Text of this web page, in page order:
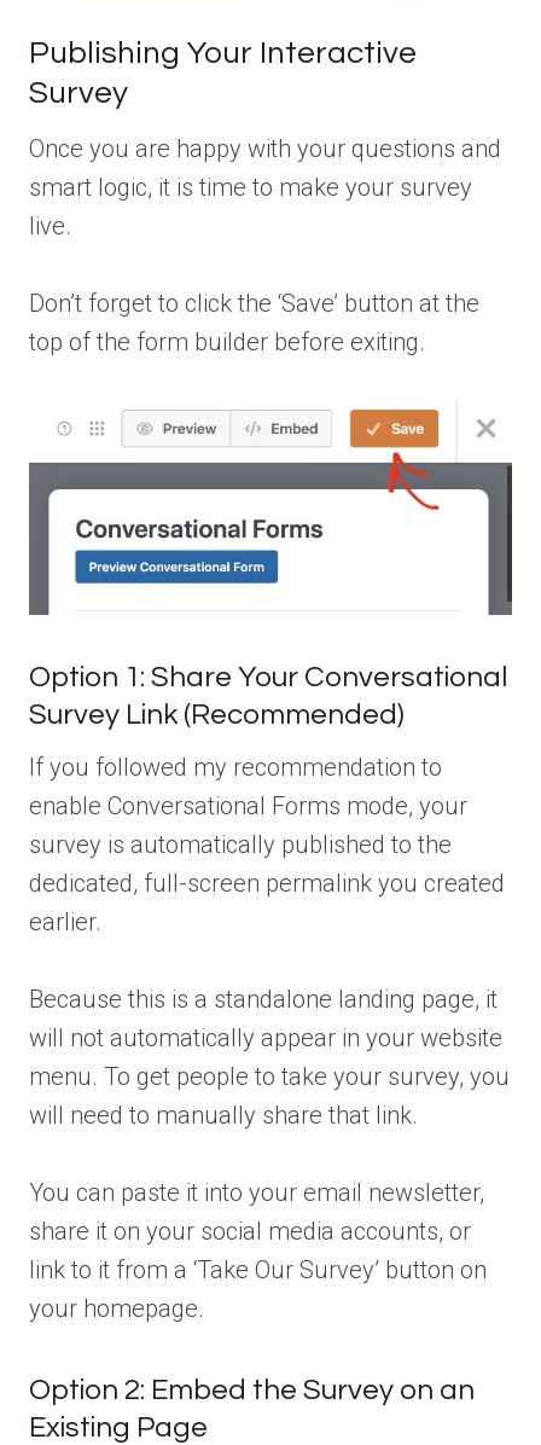
Publishing Your Interactive
Survey
Once you are happy with your questions and
smart logic, it is time to make your survey
live.
Don’t forget to click the ‘Save’ button at the
top of the form builder before exiting.
Option 1: Share Your Conversational
Survey Link (Recommended)
If you followed my recommendation to
enable Conversational Forms mode, your
survey is automatically published to the
dedicated, full-screen permalink you created
earlier.
Because this is a standalone landing page, it
will not automatically appear in your website
menu. To get people to take your survey, you
will need to manually share that link.
You can paste it into your email newsletter,
share it on your social media accounts, or
link to it from a ‘Take Our Survey’ button on
your homepage.
Option 2: Embed the Survey on an
Existing Page